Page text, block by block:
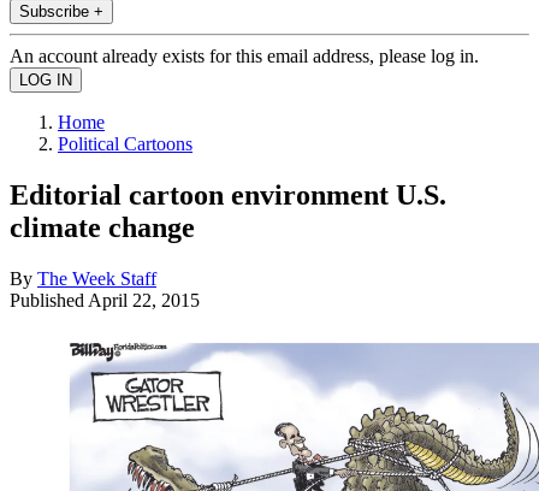
Subscribe +
An account already exists for this email address, please log in.
Home
Political Cartoons
Editorial cartoon environment U.S.
climate change
By The Week Staff
Published April 22, 2015